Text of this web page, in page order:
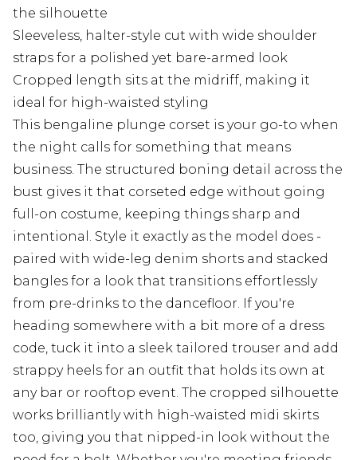
the silhouette
Sleeveless, halter-style cut with wide shoulder
straps for a polished yet bare-armed look
Cropped length sits at the midriff, making it
ideal for high-waisted styling
This bengaline plunge corset is your go-to when
the night calls for something that means
business. The structured boning detail across the
bust gives it that corseted edge without going
full-on costume, keeping things sharp and
intentional. Style it exactly as the model does -
paired with wide-leg denim shorts and stacked
bangles for a look that transitions effortlessly
from pre-drinks to the dancefloor. If you're
heading somewhere with a bit more of a dress
code, tuck it into a sleek tailored trouser and add
strappy heels for an outfit that holds its own at
any bar or rooftop event. The cropped silhouette
works brilliantly with high-waisted midi skirts
too, giving you that nipped-in look without the